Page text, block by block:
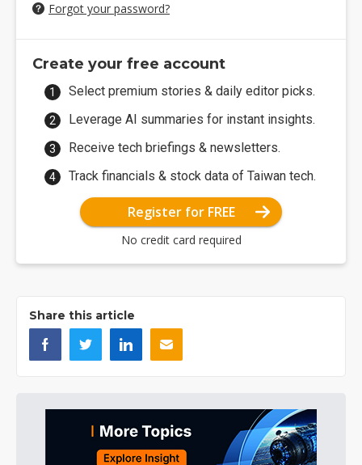
Forgot your password?
Create your free account
Select premium stories & daily editor picks.
Leverage AI summaries for instant insights.
Receive tech briefings & newsletters.
Track financials & stock data of Taiwan tech.
Register for FREE
No credit card required
Share this article